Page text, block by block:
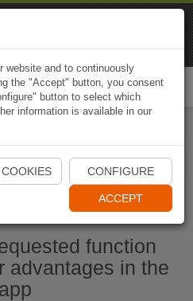
Naviki App
function
advantages in the
app
website and to continuously
the "Accept" button, you consent
button to select which
information is available in our
CONFIGURE
ACCEPT